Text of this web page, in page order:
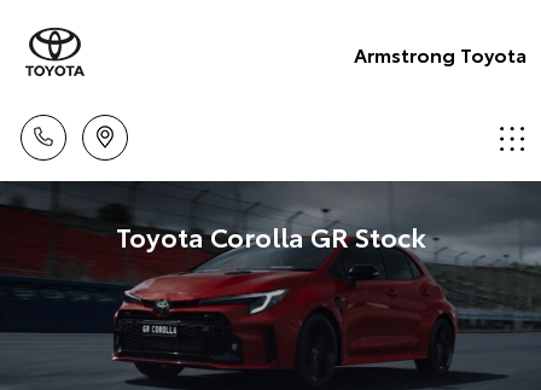
Armstrong Toyota
Toyota Corolla GR Stock